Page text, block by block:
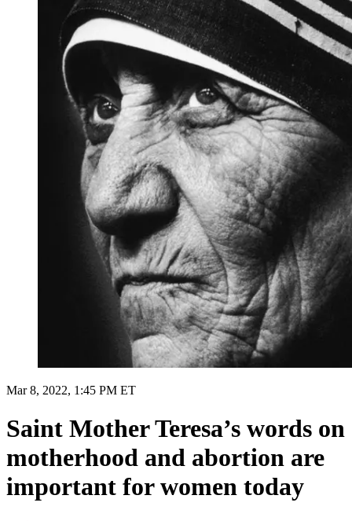
Mar 8, 2022, 1:45 PM ET
Saint Mother Teresa’s words on
motherhood and abortion are
important for women today